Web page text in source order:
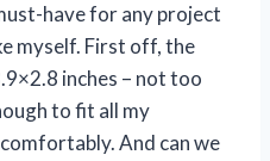
have for any project
myself. First off, the
inches – not too
to fit all my
And can we